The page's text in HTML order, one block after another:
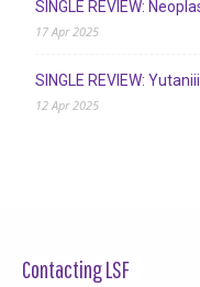
SINGLE REVIEW:
17 Apr 2025
SINGLE REVIEW:
12 Apr 2025
Contacting LSF